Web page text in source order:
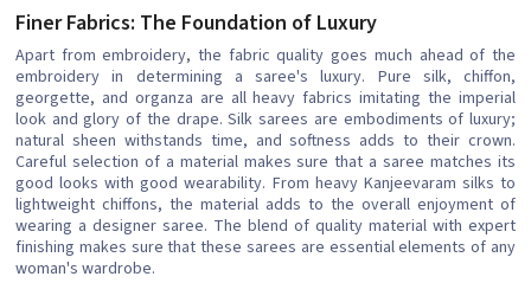
Finer Fabrics: The Foundation of Luxury
Apart from embroidery, the fabric quality goes much ahead of the
embroidery in determining a saree's luxury. Pure silk, chiffon,
georgette, and organza are all heavy fabrics imitating the imperial
look and glory of the drape. Silk sarees are embodiments of luxury;
natural sheen withstands time, and softness adds to their crown.
Careful selection of a material makes sure that a saree matches its
good looks with good wearability. From heavy Kanjeevaram silks to
lightweight chiffons, the material adds to the overall enjoyment of
wearing a designer saree. The blend of quality material with expert
finishing makes sure that these sarees are essential elements of any
woman's wardrobe.